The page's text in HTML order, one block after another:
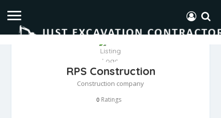
RPS Construction
Construction company
0 Ratings